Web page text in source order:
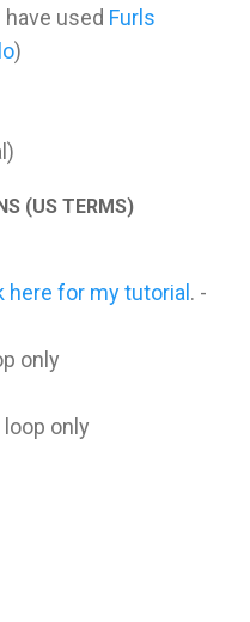
used Furls
)
(US TERMS)
here for my tutorial. -
only
only